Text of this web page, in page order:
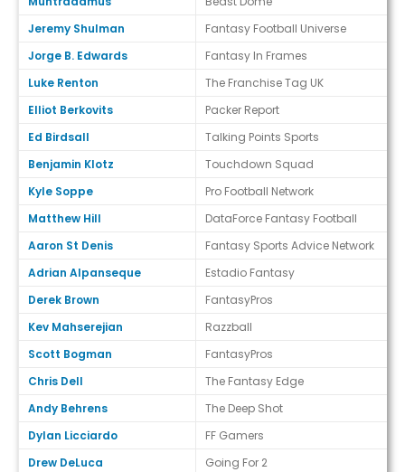
Jeremy Shulman
Fantasy Football Universe
Jorge B. Edwards
Fantasy In Frames
Luke Renton
The Franchise Tag UK
Elliot Berkovits
Packer Report
Ed Birdsall
Talking Points Sports
Benjamin Klotz
Touchdown Squad
Kyle Soppe
Pro Football Network
Matthew Hill
DataForce Fantasy Football
Aaron St Denis
Fantasy Sports Advice Network
Adrian Alpanseque
Estadio Fantasy
Derek Brown
FantasyPros
Kev Mahserejian
Razzball
Scott Bogman
FantasyPros
Chris Dell
The Fantasy Edge
Andy Behrens
The Deep Shot
Dylan Licciardo
FF Gamers
Drew DeLuca
Going For 2